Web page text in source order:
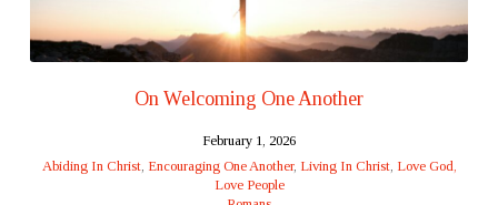
On Welcoming One Another
February 1, 2026
Abiding In Christ, Encouraging One Another, Living In Christ, Love God,
Love People